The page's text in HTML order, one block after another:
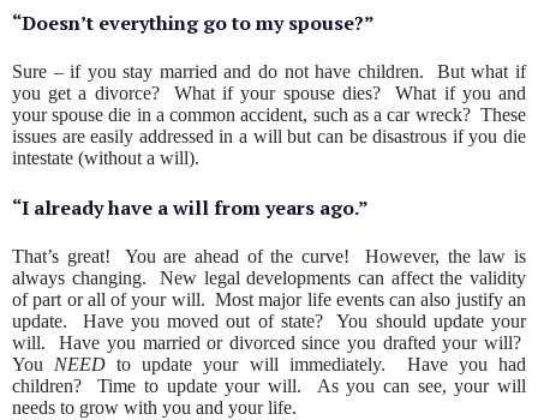
“Doesn’t everything go to my spouse?”
Sure – if you stay married and do not have children. But what if
you get a divorce? What if your spouse dies? What if you and
your spouse die in a common accident, such as a car wreck? These
issues are easily addressed in a will but can be disastrous if you die
intestate (without a will).
“I already have a will from years ago.”
That’s great! You are ahead of the curve! However, the law is
always changing. New legal developments can affect the validity
of part or all of your will. Most major life events can also justify an
update. Have you moved out of state? You should update your
will. Have you married or divorced since you drafted your will?
YouNEED to update your will immediately. Have you had
children? Time to update your will. As you can see, your will
needs to grow with you and your life.